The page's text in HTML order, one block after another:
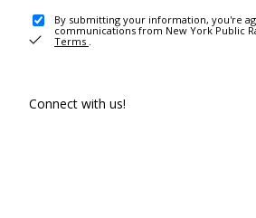
By submitting your information, you're
communications from New York Public
Terms .
Connect with us!